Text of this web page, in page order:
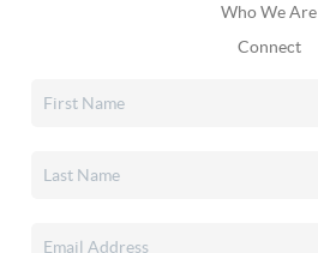
Who We Are
Connect